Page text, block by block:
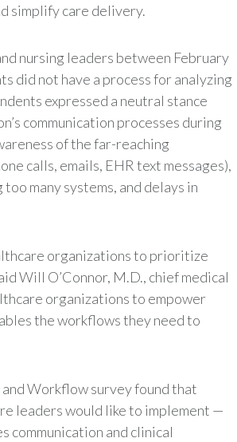
simplify care delivery.
nursing leaders between February
did not have a process for analyzing
expressed a neutral stance
communication processes during
of the far-reaching
calls, emails, EHR text messages),
many systems, and delays in
organizations to prioritize
Will O’Connor, M.D., chief medical
organizations to empower
the workflows they need to
Workflow survey found that
leaders would like to implement —
communication and clinical